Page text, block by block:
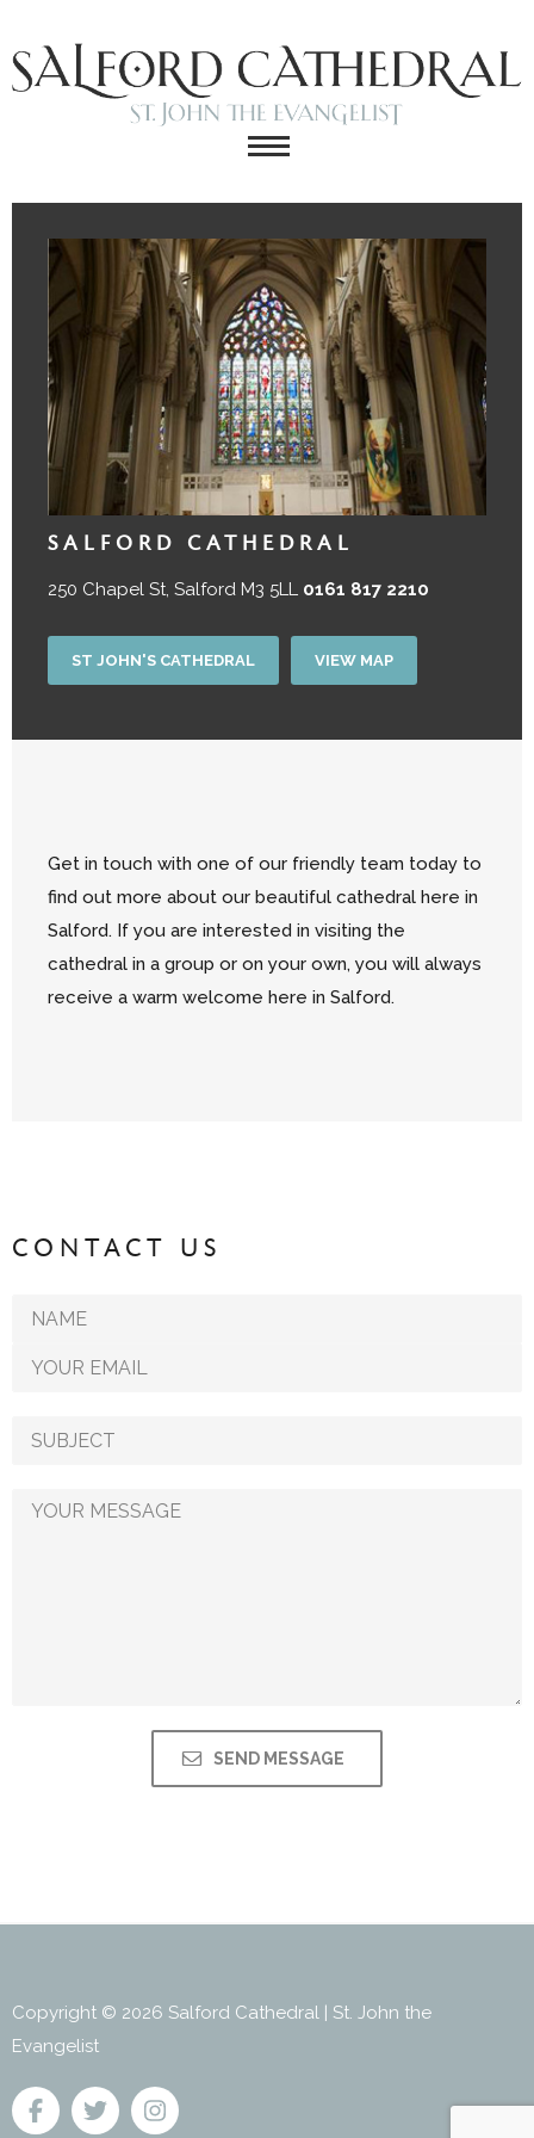
SALFORD CATHEDRAL
250 Chapel St, Salford M3 5LL 0161 817 2210
ST JOHN'S CATHEDRAL VIEW MAP
Get in touch with one of our friendly team today to
find out more about our beautiful cathedral here in
Salford. If you are interested in visiting the
cathedral in a group or on your own, you will always
receive a warm welcome here in Salford.
CONTACT US
Copyright © 2026 Salford Cathedral | St. John the
Evangelist